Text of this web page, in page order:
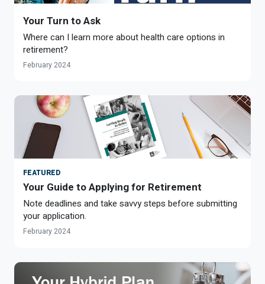
Your Turn to Ask
Where can I learn more about health care options in
retirement?
February 2024
FEATURED
Your Guide to Applying for Retirement
Note deadlines and take savvy steps before submitting
your application.
February 2024